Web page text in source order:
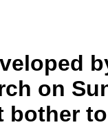
on
bother